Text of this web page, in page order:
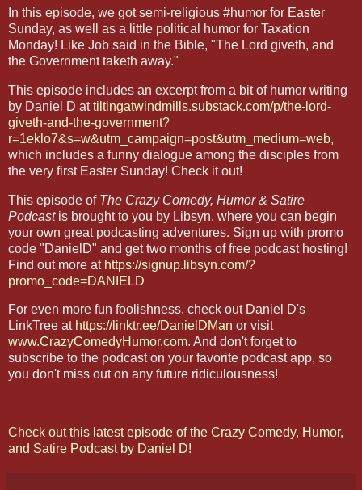
In this episode, we got semi-religious #humor for Easter
Sunday, as well as a little political humor for Taxation
Monday! Like Job said in the Bible, "The Lord giveth, and
the Government taketh away."
This episode includes an excerpt from a bit of humor writing
by Daniel D attiltingatwindmills.substack.com/p/the-lord-
giveth-and-the-government?
r=1eklo7&s=w&utm_campaign=post&utm_medium=web,
which includes a funny dialogue among the disciples from
the very first Easter Sunday! Check it out!
This episode of The Crazy Comedy, Humor & Satire
Podcastis brought to you by Libsyn, where you can begin
your own great podcasting adventures. Sign up with promo
code "DanielD" and get two months of free podcast hosting!
Find out more at https://signup.libsyn.com/?
promo_code=DANIELD
For even more fun foolishness, check out Daniel D's
LinkTree at https://linktr.ee/DanielDMan or visit
www.CrazyComedyHumor.com. And don't forget to
subscribe to the podcast on your favorite podcast app, so
you don't miss out on any future ridiculousness!
Check out this latest episode of the Crazy Comedy, Humor,
and Satire Podcast by Daniel D!